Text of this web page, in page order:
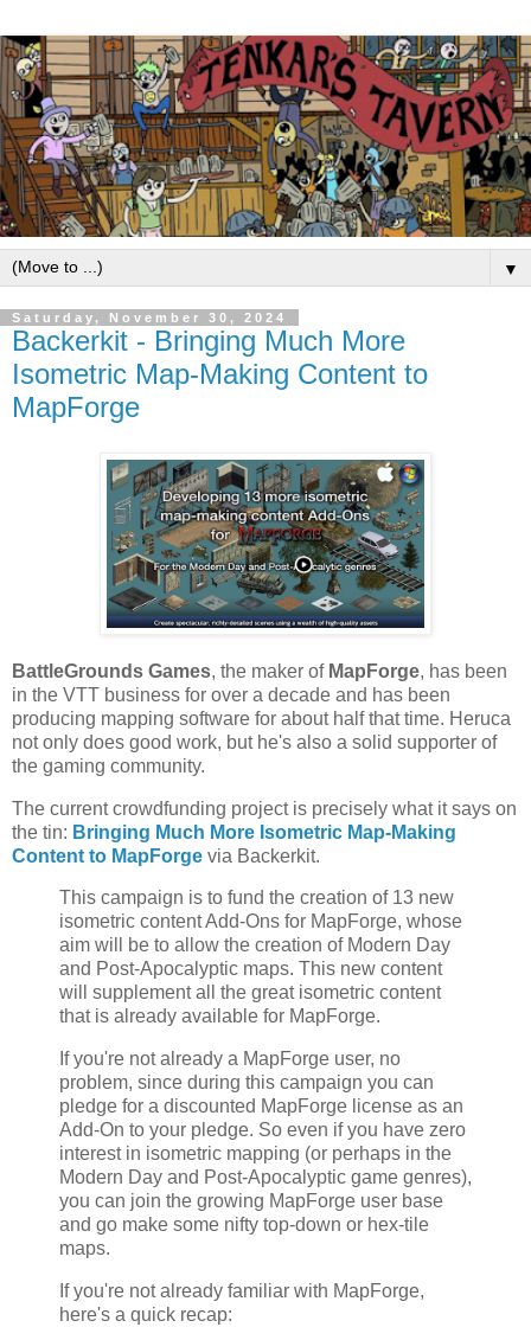
▼
Saturday, November 30, 2024
Backerkit - Bringing Much More
Isometric Map-Making Content to
MapForge
BattleGrounds Games, the maker of MapForge, has been
in the VTT business for over a decade and has been
producing mapping software for about half that time. Heruca
not only does good work, but he's also a solid supporter of
the gaming community.
The current crowdfunding project is precisely what it says on
the tin: Bringing Much More Isometric Map-Making
Content to MapForge via Backerkit.
This campaign is to fund the creation of 13 new
isometric content Add-Ons for MapForge, whose
aim will be to allow the creation of Modern Day
and Post-Apocalyptic maps. This new content
will supplement all the great isometric content
that is already available for MapForge.
If you're not already a MapForge user, no
problem, since during this campaign you can
pledge for a discounted MapForge license as an
Add-On to your pledge. So even if you have zero
interest in isometric mapping (or perhaps in the
Modern Day and Post-Apocalyptic game genres),
you can join the growing MapForge user base
and go make some nifty top-down or hex-tile
maps.
If you're not already familiar with MapForge,
here's a quick recap: